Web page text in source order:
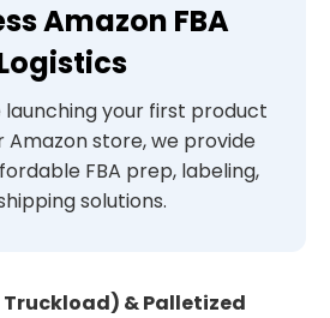
Amazon FBA
your first product
Amazon store, we provide
FBA prep, labeling,
solutions.
Truckload) & Palletized